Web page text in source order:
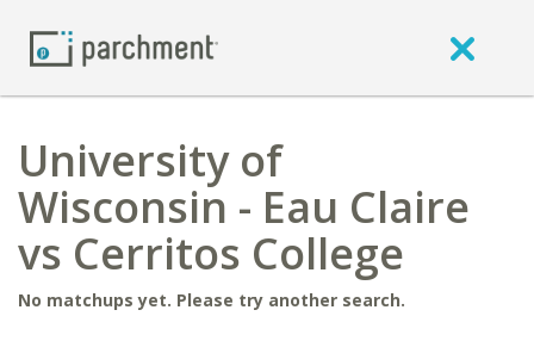
University of
Wisconsin - Eau Claire
vs Cerritos College
No matchups yet. Please try another search.